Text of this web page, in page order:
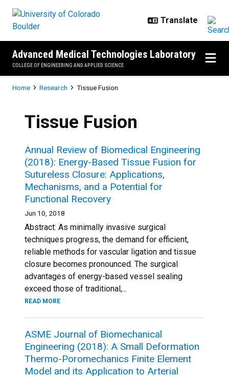
Advanced Medical Technologies Laboratory
COLLEGE OF ENGINEERING AND APPLIED SCIENCE
Breadcrumb
Home Research Tissue Fusion
Tissue Fusion
Annual Review of Biomedical Engineering
(2018): Energy-Based Tissue Fusion for
Sutureless Closure: Applications,
Mechanisms, and a Potential for
Functional Recovery
Jun 10, 2018
Abstract: As minimally invasive surgical
techniques progress, the demand for efficient,
reliable methods for vascular ligation and tissue
closure becomes pronounced. The surgical
advantages of energy-based vessel sealing
exceed those of traditional,...
READ MORE
ASME Journal of Biomechanical
Engineering (2018): A Small Deformation
Thermo-Poromechanics Finite Element
Model and its Application to Arterial